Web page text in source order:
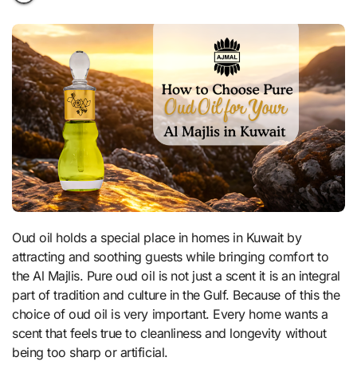
Oud oil holds a special place in homes in Kuwait by
attracting and soothing guests while bringing comfort to
the Al Majlis. Pure oud oil is not just a scent it is an integral
part of tradition and culture in the Gulf. Because of this the
choice of oud oil is very important. Every home wants a
scent that feels true to cleanliness and longevity without
being too sharp or artificial.